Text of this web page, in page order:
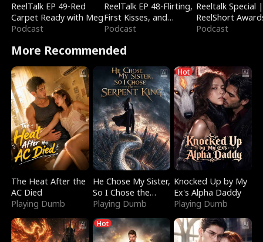
ReelTalk EP 49-Red
Carpet Ready with Meg
Podcast
ReelTalk EP 48-Flirting,
First Kisses, and
Fighting
Podcast
Reeltalk Special |
ReelShort
Podcast
More Recommended
The Heat After the
AC Died
Playing Dumb
He Chose My Sister,
So I Chose the
Serpent King
Playing Dumb
Hot
Knocked Up by My
Ex's Alpha Daddy
Playing Dumb
Hot